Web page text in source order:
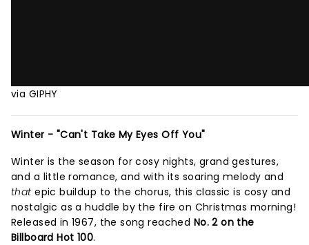
via GIPHY
Winter - "Can't Take My Eyes Off You"
Winter is the season for cosy nights, grand gestures,
and a little romance, and with its soaring melody and
thatepic buildup to the chorus, this classic is cosy and
nostalgic as a huddle by the fire on Christmas morning!
Released in 1967, the song reached No. 2 on the
Billboard Hot 100.